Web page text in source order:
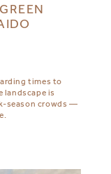
times to
landscape is
season crowds —